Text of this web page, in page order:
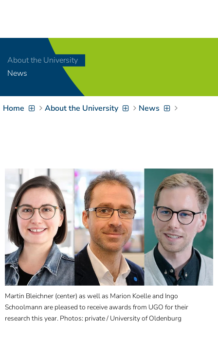
[Access-Key 8
Zum Inhalt springen
Zur Suche springen
[Access-Key 4]
Zur Hauptnavigation
9]
Zur
Brotkrumennavigation
springen[Access-Key
]
Informationen zur
Barrierefreiheit
About the University
News
Home About the University News
Martin Bleichner (center) as well as Marion Koelle and Ingo
Schoolmann are pleased to receive awards from UGO for their
research this year. Photos: private / University of Oldenburg